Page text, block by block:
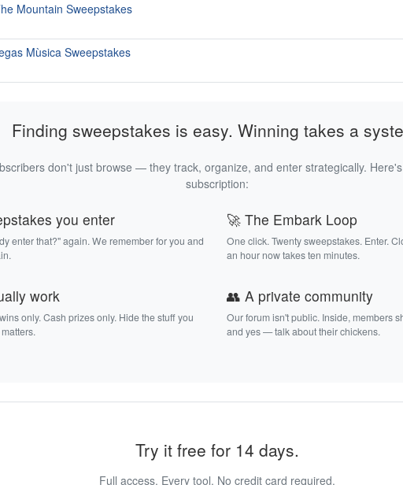
Mountain Sweepstakes
Mùsica Sweepstakes
Finding sweepstakes is easy. Winning takes a
don't just browse — they track, organize, and enter strategically.
subscription:
you enter
enter that?" again. We remember for you and
🚀 The Embark Loop
One click. Twenty sweepstakes. Enter.
an hour now takes ten minutes.
work
only. Cash prizes only. Hide the stuff you
👥 A private community
Our forum isn't public. Inside, members
and yes — talk about their chickens.
Try it free for 14 days.
Full access. Every tool. No credit card required.